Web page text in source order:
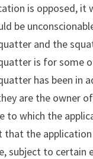
is opposed, it
be
and the
is for some
has been in
are the owner
to which the
that the
subject to